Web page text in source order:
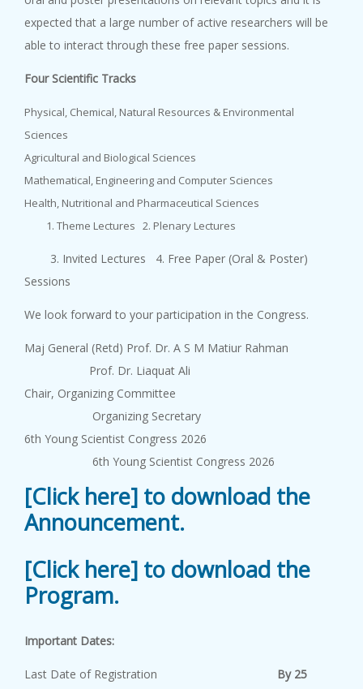
expected that a large number of active researchers will be
able to interact through these free paper sessions.
Four Scientific Tracks
Physical, Chemical, Natural Resources & Environmental
Sciences
Agricultural and Biological Sciences
Mathematical, Engineering and Computer Sciences
Health, Nutritional and Pharmaceutical Sciences
Theme Lectures 2. Plenary Lectures
3. Invited Lectures 4. Free Paper (Oral & Poster)
Sessions
We look forward to your participation in the Congress.
Maj General (Retd) Prof. Dr. A S M Matiur Rahman
Prof. Dr. Liaquat Ali
Chair, Organizing Committee
Organizing Secretary
6th Young Scientist Congress 2026
6th Young Scientist Congress 2026
[Click here] to download the
Announcement.
[Click here] to download the
Program.
Important Dates:
Last Date of Registration By 25